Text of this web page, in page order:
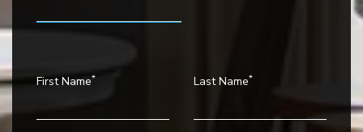
First Name* Last Name*